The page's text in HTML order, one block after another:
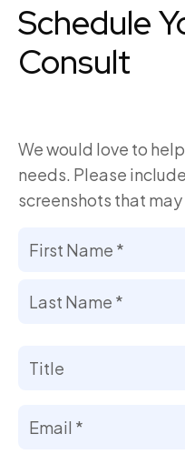
Schedule
Consult
We would love to
needs. Please
screenshots that
Name